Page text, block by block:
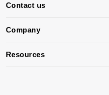
Contact us
Company
Resources